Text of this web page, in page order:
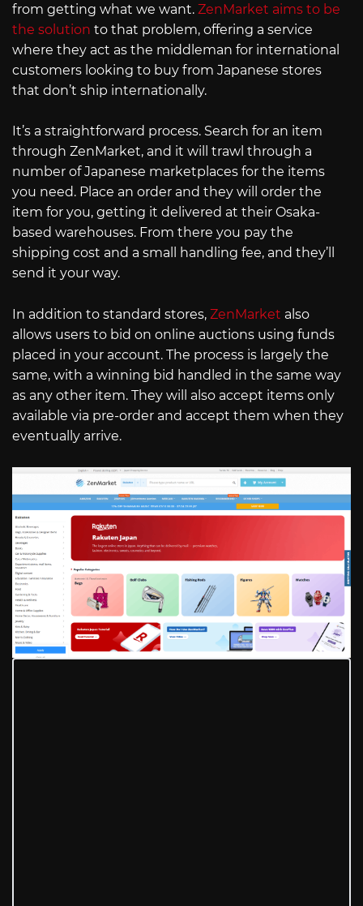
from getting what we want. ZenMarket aims to be
the solution to that problem, offering a service
where they act as the middleman for international
customers looking to buy from Japanese stores
that don’t ship internationally.
It’s a straightforward process. Search for an item
through ZenMarket, and it will trawl through a
number of Japanese marketplaces for the items
you need. Place an order and they will order the
item for you, getting it delivered at their Osaka-
based warehouses. From there you pay the
shipping cost and a small handling fee, and they’ll
send it your way.
In addition to standard stores, ZenMarket also
allows users to bid on online auctions using funds
placed in your account. The process is largely the
same, with a winning bid handled in the same way
as any other item. They will also accept items only
available via pre-order and accept them when they
eventually arrive.